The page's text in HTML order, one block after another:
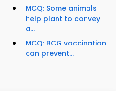
MCQ: Some animals
help plant to convey
a...
MCQ: BCG vaccination
can prevent...